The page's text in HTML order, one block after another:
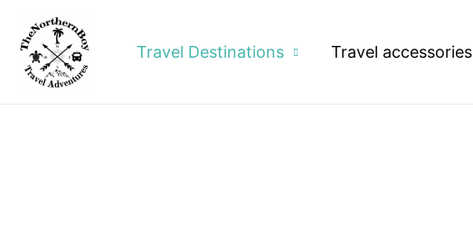
Travel Destinations Travel accessories